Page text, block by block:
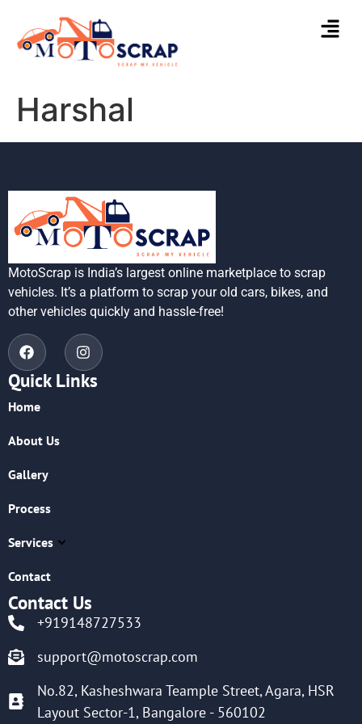
Harshal
MotoScrap is India’s largest online marketplace to scrap
vehicles. It’s a platform to scrap your old cars, bikes, and
other vehicles quickly and hassle-free!
Quick Links
Home
About Us
Gallery
Process
Services
Contact
Contact Us
+919148727533
support@motoscrap.com
No.82, Kasheshwara Teample Street, Agara, HSR
Layout Sector-1, Bangalore - 560102